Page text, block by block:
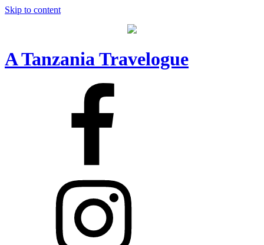
Skip to content
A Tanzania Travelogue